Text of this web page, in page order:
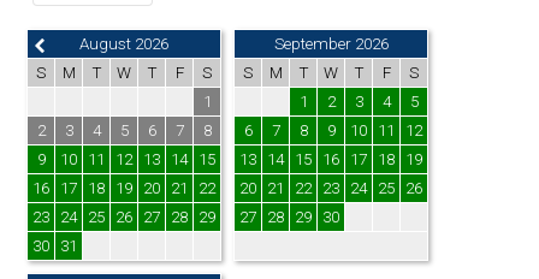
August 2026
S
M T W T F
S
1
2
3 4 5 6 7
8
9
10 11 12 13 14
15
16
17 18 19 20 21
22
23
24 25 26 27 28
29
30
31
September 2026
S
M T W T F
S
1
2 3 4
5
6
7 8 9 10 11
12
13
14 15 16 17 18
19
20
21 22 23 24 25
26
27
28 29 30